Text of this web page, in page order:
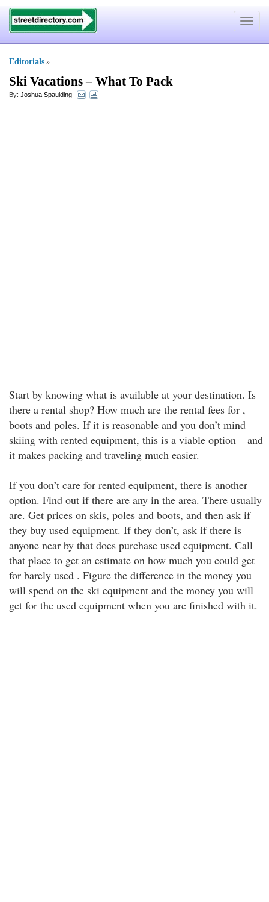
Toggle
Editorials »
Ski Vacations– What To Pack
By: Joshua Spaulding
Start by knowing what is available at your destination. Is
there a rental shop? How much are the rental fees for ,
boots and poles. If it is reasonable and you don’t mind
skiing with rented equipment, this is a viable option – and
it makes packing and traveling much easier.
If you don’t care for rented equipment, there is another
option. Find out if there are any in the area. There usually
are. Get prices on skis, poles and boots, and then ask if
they buy used equipment. If they don’t, ask if there is
anyone near by that does purchase used equipment. Call
that place to get an estimate on how much you could get
for barely used . Figure the difference in the money you
will spend on the ski equipment and the money you will
get for the used equipment when you are finished with it.